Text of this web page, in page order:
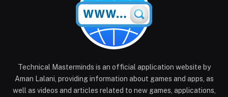
Technical Masterminds is an official application website by
Aman Lalani, providing information about games and apps, as
well as videos and articles related to new games, applications,